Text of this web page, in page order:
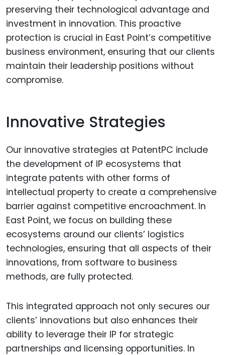
preserving their technological advantage and
investment in innovation. This proactive
protection is crucial in East Point’s competitive
business environment, ensuring that our clients
maintain their leadership positions without
compromise.
Innovative Strategies
Our innovative strategies at PatentPC include
the development of IP ecosystems that
integrate patents with other forms of
intellectual property to create a comprehensive
barrier against competitive encroachment. In
East Point, we focus on building these
ecosystems around our clients’ logistics
technologies, ensuring that all aspects of their
innovations, from software to business
methods, are fully protected.
This integrated approach not only secures our
clients’ innovations but also enhances their
ability to leverage their IP for strategic
partnerships and licensing opportunities. In